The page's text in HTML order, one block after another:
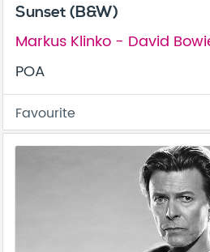
Sunset (B&W)
Markus Klinko - David
POA
Favourite